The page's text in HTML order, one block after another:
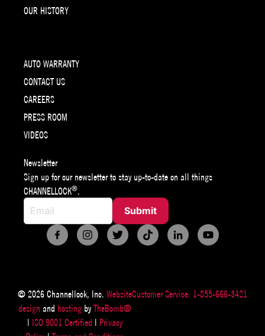
OUR HISTORY
AUTO WARRANTY
CONTACT US
CAREERS
PRESS ROOM
VIDEOS
Newsletter
Sign up for our newsletter to stay up-to-date on all things
CHANNELLOCK®.
© 2026 Channellock, Inc. Website
design and hosting byTheBomb®
| ISO 9001 Certified | Privacy
Customer Service: 1-855-666-3421